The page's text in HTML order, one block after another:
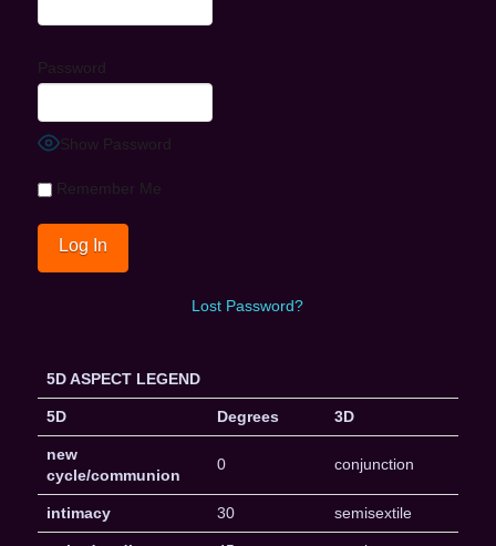
Password
Show Password
Remember Me
Lost Password?
5D ASPECT LEGEND
5D Degrees 3D
new
cycle/communion
0 conjunction
intimacy 30 semisextile